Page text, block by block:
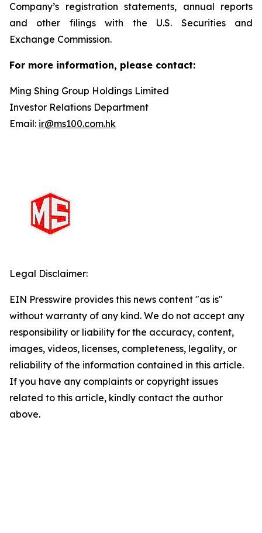
Company’s registration statements, annual reports
and other filings with the U.S. Securities and
Exchange Commission.
For more information, please contact:
Ming Shing Group Holdings Limited
Investor Relations Department
Email: ir@ms100.com.hk
Legal Disclaimer:
EIN Presswire provides this news content "as is"
without warranty of any kind. We do not accept any
responsibility or liability for the accuracy, content,
images, videos, licenses, completeness, legality, or
reliability of the information contained in this article.
If you have any complaints or copyright issues
related to this article, kindly contact the author
above.